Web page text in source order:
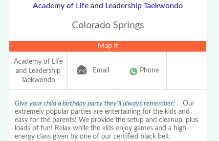
Academy of Life and Leadership Taekwondo
Colorado Springs
Map It
Academy of Life
and Leadership
Taekwondo
Email Phone
Give your child a birthday party they'll always remember! Our
extremely popular parties are entertaining for the kids and
easy for the parents! We provide the setup and cleanup, plus
loads of fun! Relax while the kids enjoy games and a high-
energy class given by one of our certified black belt